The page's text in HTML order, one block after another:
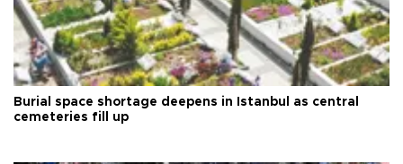
Burial space shortage deepens in Istanbul as central
cemeteries fill up